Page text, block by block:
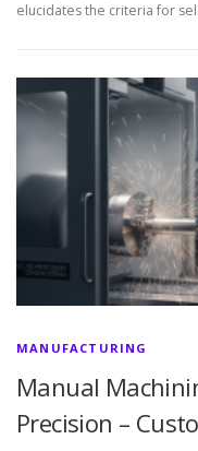
elucidates the criteria for
MANUFACTURING
Manual
Precision –